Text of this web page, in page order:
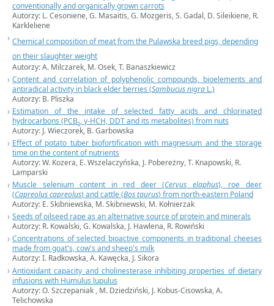
conventionally and organically grown carrots
Autorzy: L. Cesoniene, G. Masaitis, G. Mozgeris, S. Gadal, D. Sileikiene, R.
Karkleliene
Chemical composition of meat from the Pulawska breed pigs, depending
on their slaughter weight
Autorzy: A. Milczarek, M. Osek, T. Banaszkiewicz
Content and correlation of polyphenolic compounds, bioelements and
antiradical activity in black elder berries (Sambucus nigra L.)
Autorzy: B. Pliszka
Estimation of the intake of selected fatty acids and chlorinated
hydrocarbons (PCBs, γ-HCH, DDT and its metabolites) from nuts
Autorzy: J. Wieczorek, B. Garbowska
Effect of potato tuber biofortification with magnesium and the storage
time on the content of nutrients
Autorzy: W. Kozera, E. Wszelaczyńska, J. Pobereżny, T. Knapowski, R.
Lamparski
Muscle selenium content in red deer (Cervus elaphus), roe deer
(Capreoluscapreolus) and cattle (Bos taurus) from north-eastern Poland
Autorzy: E. Skibniewska, M. Skibniewski, M. Kołnierzak
Seeds of oilseed rape as an alternative source of protein and minerals
Autorzy: R. Kowalski, G. Kowalska, J. Hawlena, R. Rowiński
Concentratıons of selected bıoactıve components ın tradıtıonal cheeses
made from goat's, cow's and sheep's mılk
Autorzy: I. Radkowska, A. Kawęcka, J. Sikora
Antioxidant capacity and cholinesterase inhibiting properties of dietary
infusions with Humulus lupulus
Autorzy: O. Szczepaniak , M. Dziedziński, J. Kobus-Cisowska, A.
Telichowska